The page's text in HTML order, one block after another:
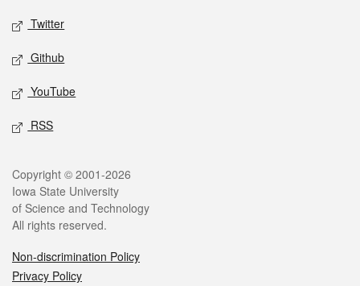
Twitter
Github
YouTube
RSS
Legal
Copyright © 2001-2026
Iowa State University
of Science and Technology
All rights reserved.
Non-discrimination Policy
Privacy Policy